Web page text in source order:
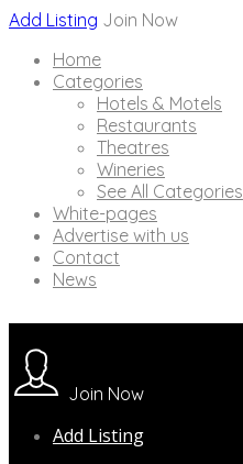
Add Listing Join Now
Home
Categories
Hotels & Motels
Restaurants
Theatres
Wineries
See All Categories
White-pages
Advertise with us
Contact
News
Join Now
Add Listing